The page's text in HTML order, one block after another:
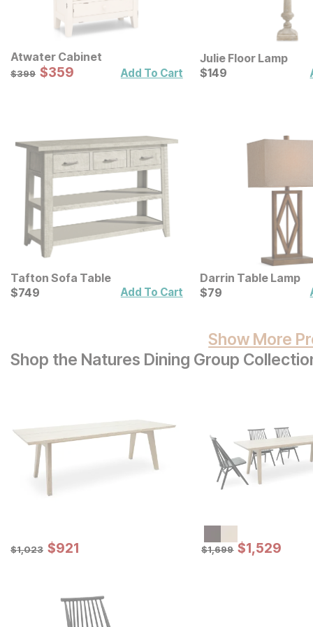
Atwater Cabinet
Original Price:
$399
$399 Sale Price:
$359
$359 Add To Cart
Julie Floor Lamp
Current Price
$149
$149
Tafton Sofa Table
Current Price
$749
$749 Add To Cart
Darrin Table Lamp
Current Price
$79
$79
Show More
Shop the Natures Dining Group
Original Price:
$1023
$1,023 Sale Price:
$921
$921 Original Price:
$1699
$1,699 Sale Price:
$1529
$1,529